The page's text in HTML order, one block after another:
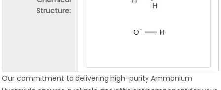
Structure:
Our commitment to delivering high-purity Ammonium